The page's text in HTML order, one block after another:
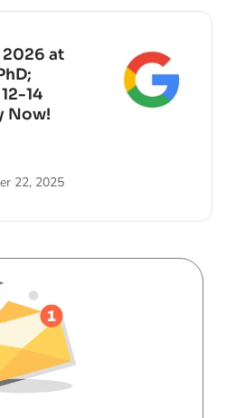
at
14
Now!
22, 2025